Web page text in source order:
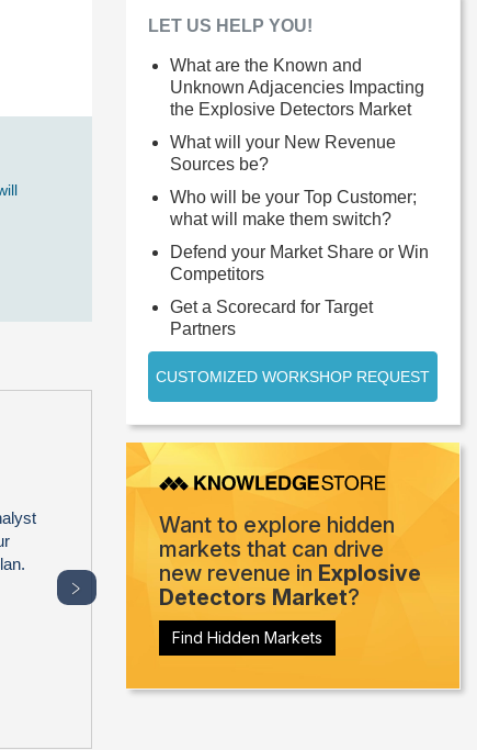
﹥
LET US HELP YOU!
What are the Known and
Unknown Adjacencies Impacting
the Explosive Detectors Market
What will your New Revenue
Sources be?
Who will be your Top Customer;
what will make them switch?
Defend your Market Share or Win
Competitors
Get a Scorecard for Target
Partners
CUSTOMIZED WORKSHOP REQUEST
Want to explore hidden
markets that can drive
new revenue in Explosive
Detectors Market?
Find Hidden Markets